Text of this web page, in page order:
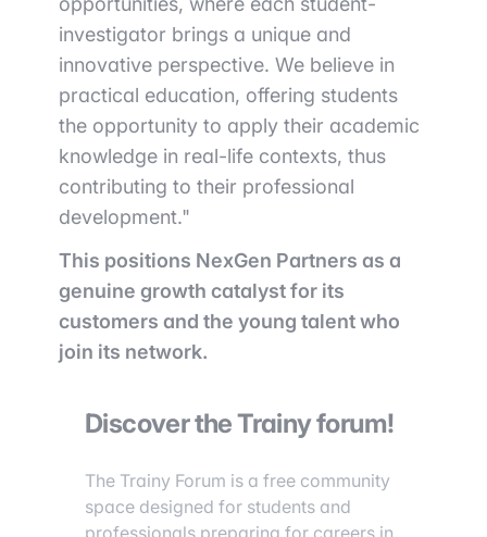
investigator brings a unique and
innovative perspective. We believe in
practical education, offering students
the opportunity to apply their academic
knowledge in real-life contexts, thus
contributing to their professional
development."
This positions NexGen Partners as a
genuine growth catalyst for its
customers and the young talent who
join its network.
Discover the Trainy forum!
The Trainy Forum is a free community
space designed for students and
professionals preparing for careers in